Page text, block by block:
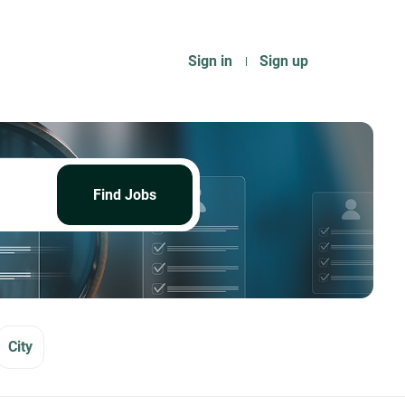
Sign in Sign up
Find
Find Jobs
City